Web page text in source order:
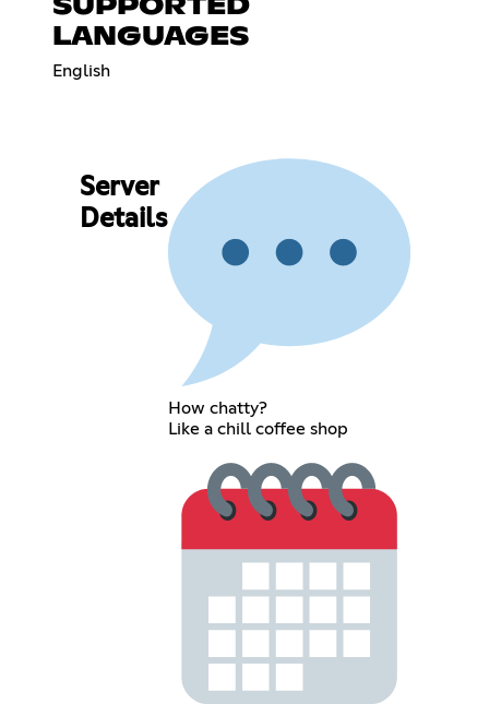
SUPPORTED
LANGUAGES
English
Server
Details
How chatty?
Like a chill coffee shop